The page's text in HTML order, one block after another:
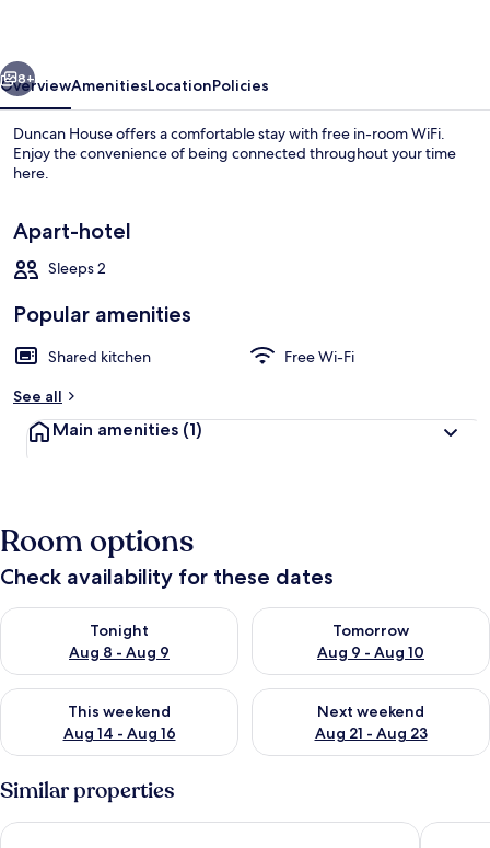
8+
OverviewAmenitiesLocationPolicies
Duncan House offers a comfortable stay with free in-room WiFi.
Enjoy the convenience of being connected throughout your time
here.
Apart-hotel
Sleeps 2
Popular amenities
Shared kitchen
Free Wi-Fi
See all
Main amenities (1)
Room options
Check availability for these dates
Tonight
Aug 8 - Aug 9
Check availability for tonight Aug 8 - Aug 9
Tomorrow
Aug 9 - Aug 10
Check availability for
This weekend
Aug 14 - Aug 16
Check availability for this weekend Aug 14 - Aug 16
Next weekend
Aug 21 - Aug 23
Check availability for next
Similar properties
Lindrick Villa-3BD Bunglow Work-